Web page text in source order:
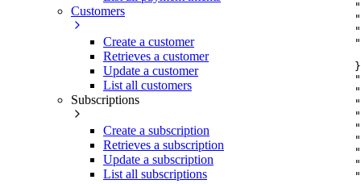
Customers
Create a customer
Retrieves a customer
Update a customer
List all customers
Subscriptions
Create a subscription
Retrieves a subscription
Update a subscription
List all subscriptions
}